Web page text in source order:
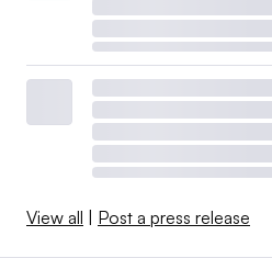
View all | Post a press release